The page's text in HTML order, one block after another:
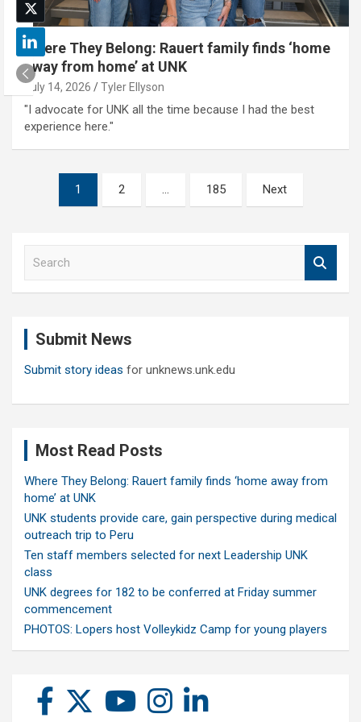
Where They Belong: Rauert family finds ‘home
away from home’ at UNK
July 14, 2026 Tyler Ellyson
"I advocate for UNK all the time because I had the best
experience here."
pagination
1 2 … 185 Next
Submit News
Submit story ideas for unknews.unk.edu
Most Read Posts
Where They Belong: Rauert family finds ‘home away from
home’ at UNK
UNK students provide care, gain perspective during medical
outreach trip to Peru
Ten staff members selected for next Leadership UNK
class
UNK degrees for 182 to be conferred at Friday summer
commencement
PHOTOS: Lopers host Volleykidz Camp for young players